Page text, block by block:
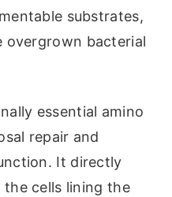
substrates,
bacterial
essential amino
repair and
It directly
cells lining the